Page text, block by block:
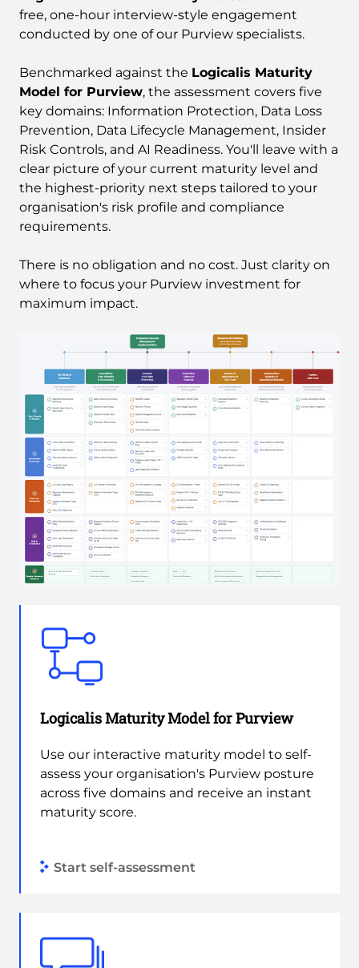
free, one-hour interview-style engagement
conducted by one of our Purview specialists.
Benchmarked against the Logicalis Maturity
Model for Purview, the assessment covers five
key domains: Information Protection, Data Loss
Prevention, Data Lifecycle Management, Insider
Risk Controls, and AI Readiness. You'll leave with a
clear picture of your current maturity level and
the highest-priority next steps tailored to your
organisation's risk profile and compliance
requirements.
There is no obligation and no cost. Just clarity on
where to focus your Purview investment for
maximum impact.
Logicalis Maturity Model for Purview
Use our interactive maturity model to self-
assess your organisation's Purview posture
across five domains and receive an instant
maturity score.
Start self-assessment